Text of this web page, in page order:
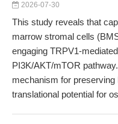
2026-07-30
This study reveals that
marrow stromal cells
engaging TRPV1-
PI3K/AKT/mTOR
mechanism for
translational potential for